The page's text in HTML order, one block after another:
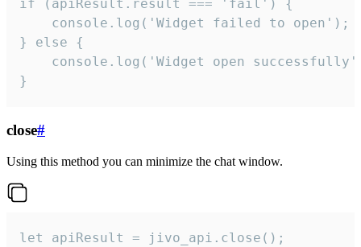
if (apiResult.result === 'fail') {
    console.log('Widget failed to open');
} else {
console.log('Widget open
}
close#
Using this method you can minimize the chat window.
let apiResult = jivo_api.close();